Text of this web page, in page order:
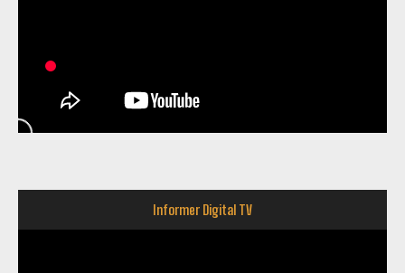
Informer Digital TV